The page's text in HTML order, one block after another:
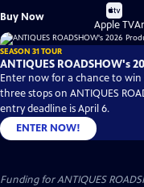
Buy Now
Buy
on
Apple TV
SEASON 31 TOUR
ANTIQUES ROADSHOW's
Enter now for a chance to
three stops on ANTIQUES
entry deadline is April 6.
ENTER NOW!
Funding for ANTIQUES